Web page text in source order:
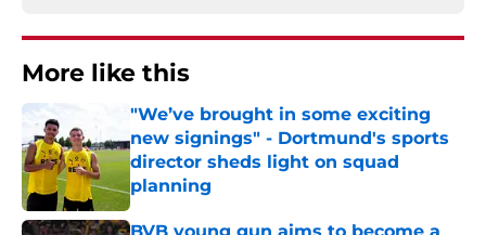
More like this
"We’ve brought in some exciting
new signings" - Dortmund's sports
director sheds light on squad
planning
Published by on Invalid Date